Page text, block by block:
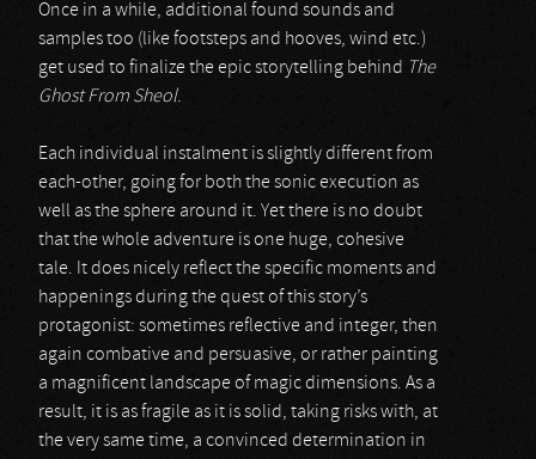
Once in a while, additional found sounds and
samples too (like footsteps and hooves, wind etc.)
get used to finalize the epic storytelling behind The
Ghost From Sheol.
Each individual instalment is slightly different from
each-other, going for both the sonic execution as
well as the sphere around it. Yet there is no doubt
that the whole adventure is one huge, cohesive
tale. It does nicely reflect the specific moments and
happenings during the quest of this story’s
protagonist: sometimes reflective and integer, then
again combative and persuasive, or rather painting
a magnificent landscape of magic dimensions. As a
result, it is as fragile as it is solid, taking risks with, at
the very same time, a convinced determination in